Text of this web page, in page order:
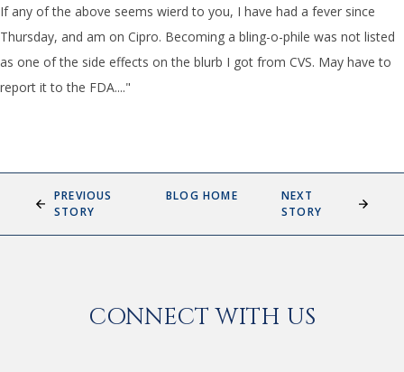
If any of the above seems wierd to you, I have had a fever since
Thursday, and am on Cipro. Becoming a bling-o-phile was not listed
as one of the side effects on the blurb I got from CVS. May have to
report it to the FDA...."
PREVIOUS
STORY
BLOG HOME
NEXT
STORY
CONNECT WITH US